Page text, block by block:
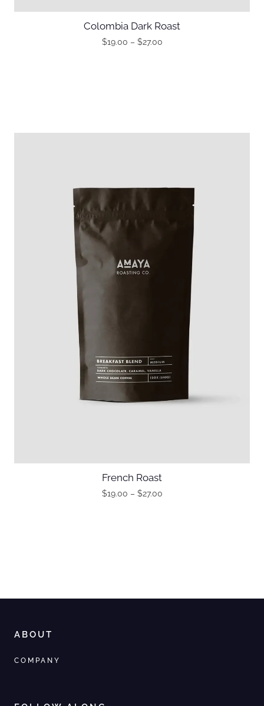
Colombia Dark Roast
$19.00 – $27.00
French Roast
$19.00 – $27.00
ABOUT
COMPANY